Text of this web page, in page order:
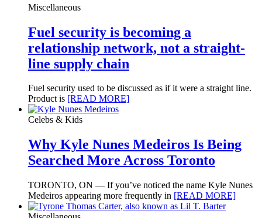
Miscellaneous
Fuel security is becoming a
relationship network, not a straight-
line supply chain
Fuel security used to be discussed as if it were a straight line.
Product is [READ MORE]
Celebs & Kids
Why Kyle Nunes Medeiros Is Being
Searched More Across Toronto
TORONTO, ON — If you’ve noticed the name Kyle Nunes
Medeiros appearing more frequently in [READ MORE]